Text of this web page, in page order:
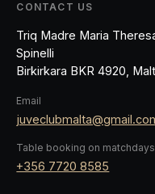
CONTACT US
Triq Madre Maria
Spinelli
Birkirkara BKR 4920,
Email
Table booking on matchdays
+356 7720 8585